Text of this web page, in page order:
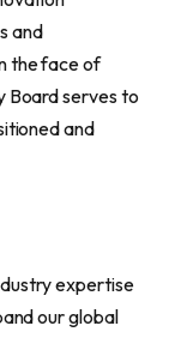
and
the face of
Board serves to
and
expertise
our global